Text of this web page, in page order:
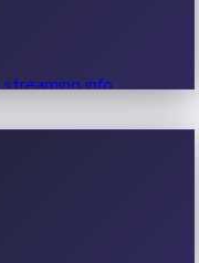
info.